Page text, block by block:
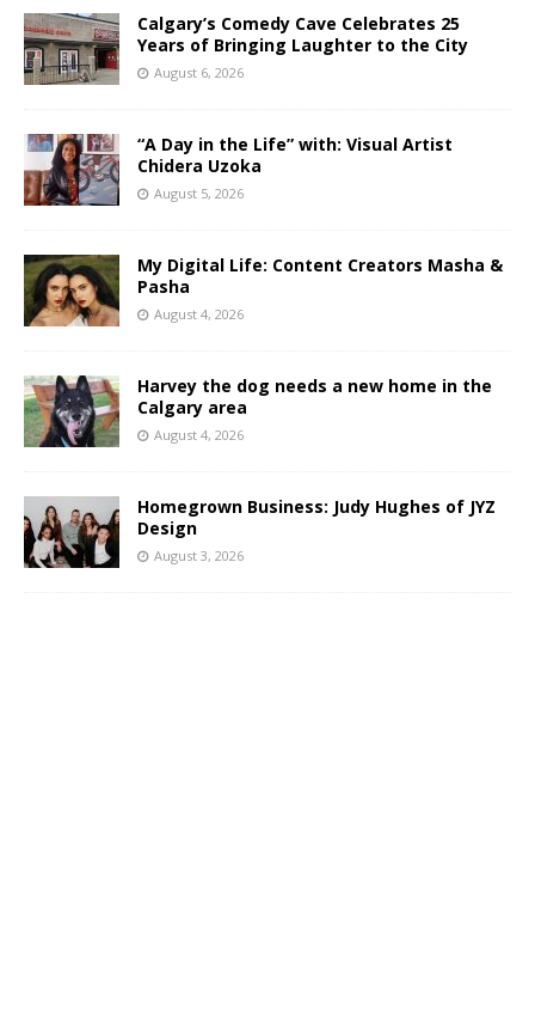
Calgary’s Comedy Cave Celebrates 25
Years of Bringing Laughter to the City
August 6, 2026
“A Day in the Life” with: Visual Artist
Chidera Uzoka
August 5, 2026
My Digital Life: Content Creators Masha &
Pasha
August 4, 2026
Harvey the dog needs a new home in the
Calgary area
August 4, 2026
Homegrown Business: Judy Hughes of JYZ
Design
August 3, 2026